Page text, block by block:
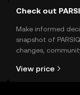
Check out
Make informed
snapshot of
changes,
View price